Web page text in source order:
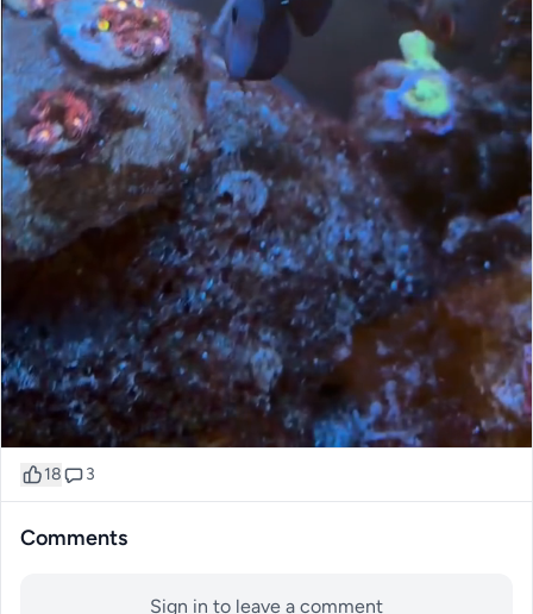
18 3
Comments
Sign in to leave a comment